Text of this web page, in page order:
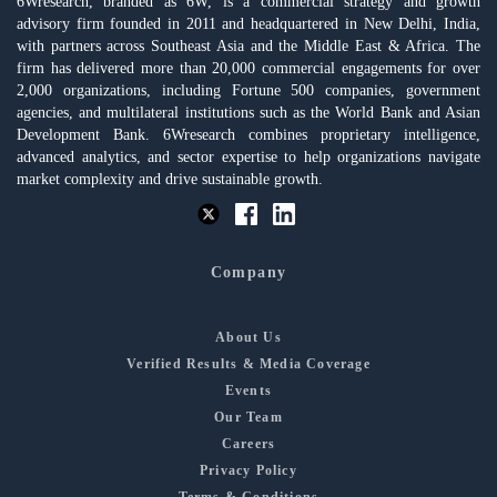
advisory firm founded in 2011 and headquartered in New Delhi, India,
with partners across Southeast Asia and the Middle East & Africa. The
firm has delivered more than 20,000 commercial engagements for over
2,000 organizations, including Fortune 500 companies, government
agencies, and multilateral institutions such as the World Bank and Asian
Development Bank. 6Wresearch combines proprietary intelligence,
advanced analytics, and sector expertise to help organizations navigate
market complexity and drive sustainable growth.
Company
About Us
Verified Results & Media Coverage
Events
Our Team
Careers
Privacy Policy